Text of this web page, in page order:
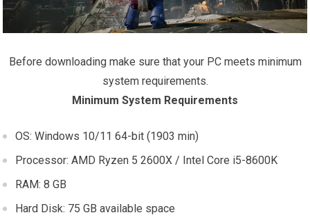
Before downloading make sure that your PC meets minimum
system requirements.
Minimum System Requirements
OS: Windows 10/11 64-bit (1903 min)
Processor: AMD Ryzen 5 2600X / Intel Core i5-8600K
RAM: 8 GB
Hard Disk: 75 GB available space